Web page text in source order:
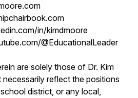
in/kimdmoore
@EducationalLeader
are solely those of Dr. Kim
reflect the positions
district, or any local,